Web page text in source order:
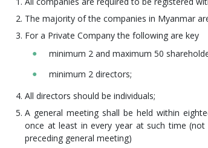
The majority of the companies in Myanmar
For a Private Company the following are key
minimum 2 and maximum 50
minimum 2 directors;
All directors should be individuals;
A general meeting shall be held within
once at least in every year at such time
preceding general meeting)